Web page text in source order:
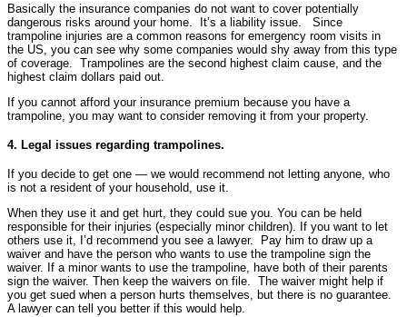
Basically the insurance companies do not want to cover potentially
dangerous risks around your home. It’s a liability issue. Since
trampoline injuries are a common reasons for emergency room visits in
the US, you can see why some companies would shy away from this type
of coverage. Trampolines are the second highest claim cause, and the
highest claim dollars paid out.
If you cannot afford your insurance premium because you have a
trampoline, you may want to consider removing it from your property.
4. Legal issues regarding trampolines.
If you decide to get one — we would recommend not letting anyone, who
is not a resident of your household, use it.
When they use it and get hurt, they could sue you. You can be held
responsible for their injuries (especially minor children). If you want to let
others use it, I’d recommend you see a lawyer. Pay him to draw up a
waiver and have the person who wants to use the trampoline sign the
waiver. If a minor wants to use the trampoline, have both of their parents
sign the waiver. Then keep the waivers on file. The waiver might help if
you get sued when a person hurts themselves, but there is no guarantee.
A lawyer can tell you better if this would help.